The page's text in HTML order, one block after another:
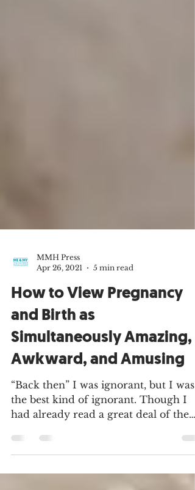
MMH Press
Apr 26, 2021
5 min read
How to View Pregnancy
and Birth as
Simultaneously Amazing,
Awkward, and Amusing
“Back then” I was ignorant, but I was
the best kind of ignorant. Though I